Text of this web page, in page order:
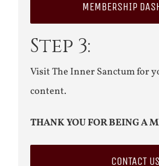
MEMBERSHIP
Step 3:
Visit The Inner Sanctum for
content.
THANK YOU FOR BEING A
CONTACT US